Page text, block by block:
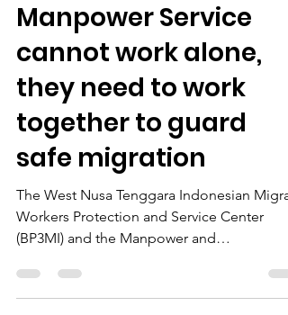
BP3MI NTB and the
Manpower Service
cannot work alone,
they need to work
together to guard
safe migration
The West Nusa Tenggara Indonesian
Workers Protection and Service Center
(BP3MI) and the Manpower and
Transmigration Office...